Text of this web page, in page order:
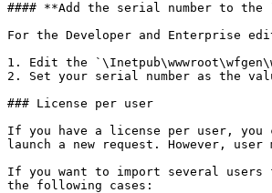
#### **Add the serial number to
For the Developer and Enterprise
1. Edit the
2. Set your serial number as the
### License per user
If you have a license per user, you
launch a new request. However,
If you want to import several users
the following cases: